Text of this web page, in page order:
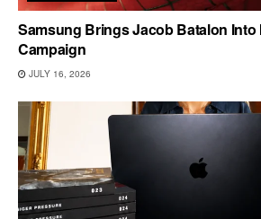
Samsung Brings Jacob Batalon Into
Campaign
JULY 16, 2026